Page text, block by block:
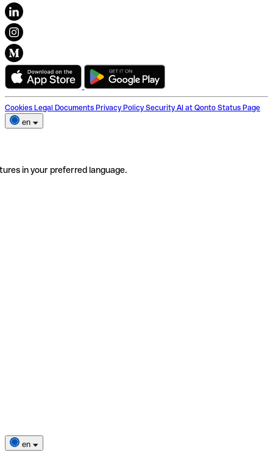
Cookies Legal Documents Privacy Policy Security AI at Qonto Status Page
en
in your preferred language.
en